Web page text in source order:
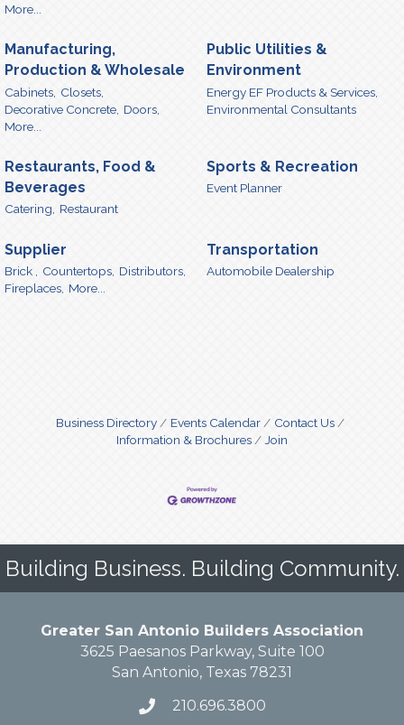
More...
Manufacturing,
Production & Wholesale
Cabinets, Closets,
Decorative Concrete, Doors,
More...
Public Utilities &
Environment
Energy EF Products & Services,
Environmental Consultants
Restaurants, Food &
Beverages
Catering, Restaurant
Sports & Recreation
Event Planner
Supplier
Brick , Countertops, Distributors,
Fireplaces, More...
Transportation
Automobile Dealership
Business Directory Events Calendar
Contact Us
Information & Brochures
Join
Building Business. Building Community.
Greater San Antonio Builders Association
3625 Paesanos Parkway, Suite 100
San Antonio, Texas 78231
210.696.3800